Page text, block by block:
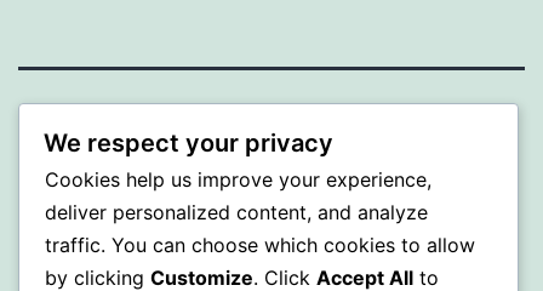
WISER
Proudly powered byWordPress.
We respect your privacy
Cookies help us improve your experience,
deliver personalized content, and analyze
traffic. You can choose which cookies to allow
by clicking Customize. Click Accept All to